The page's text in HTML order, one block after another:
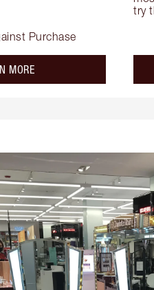
Purchase
MOREabout the
try